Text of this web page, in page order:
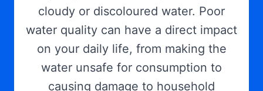
cloudy or discoloured water. Poor
water quality can have a direct impact
on your daily life, from making the
water unsafe for consumption to
causing damage to household